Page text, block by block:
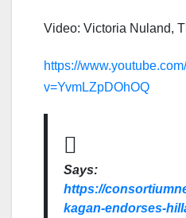
Video: Victoria Nuland,
https://
v=YvmLZpDOhOQ
Says:
https://
kagan-endorses-